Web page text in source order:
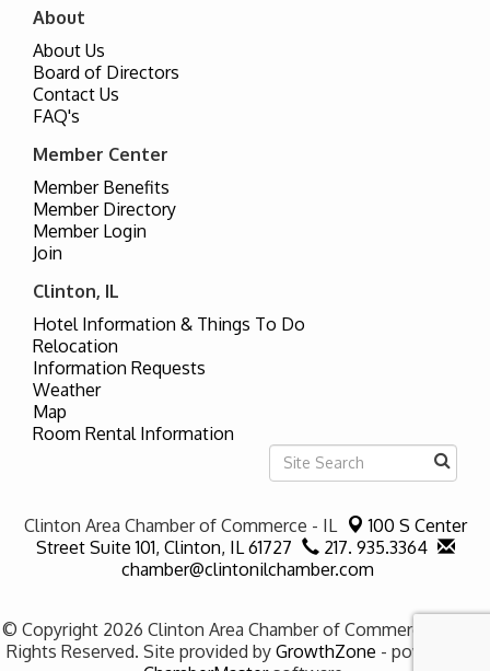
About
About Us
Board of Directors
Contact Us
FAQ's
Member Center
Member Benefits
Member Directory
Member Login
Join
Clinton, IL
Hotel Information & Things To Do
Relocation
Information Requests
Weather
Map
Room Rental Information
Clinton Area Chamber of Commerce - IL
100 S Center
Street Suite 101, Clinton, IL 61727
217. 935.3364
chamber@clintonilchamber.com
© Copyright 2026 Clinton Area Chamber of Commerce - IL. All
Rights Reserved. Site provided by GrowthZone - powered by